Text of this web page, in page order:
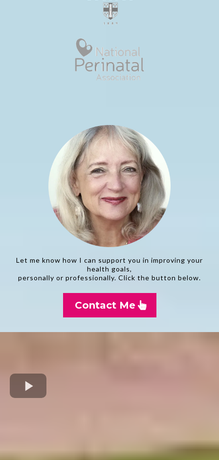
Let me know how I can support you in improving your
health goals,
personally or professionally. Click the button below.
Contact Me